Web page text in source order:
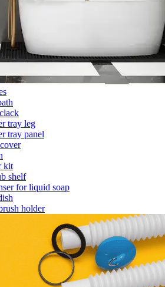
tray leg
tray panel
kit
shelf
for liquid soap
holder